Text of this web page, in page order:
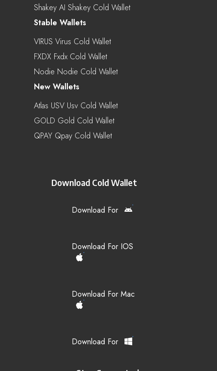
Shakey AI Shakey Cold Wallet
Stable Wallets
VIRUS Virus Cold Wallet
FXDX Fxdx Cold Wallet
Nodie Nodie Cold Wallet
New Wallets
Atlas USV Usv Cold Wallet
GOLD Gold Cold Wallet
QPAY Qpay Cold Wallet
Download Cold Wallet
Download For
Download For IOS
Download For Mac
Download For